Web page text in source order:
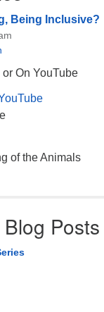
Being Inclusive?
On YouTube
of the Animals
Posts